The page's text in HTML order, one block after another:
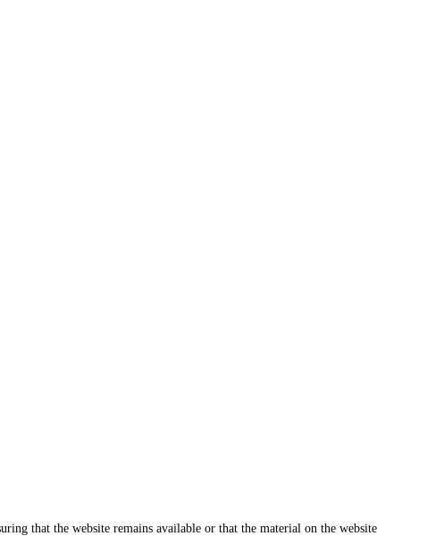
that the website remains available or that the material on the website